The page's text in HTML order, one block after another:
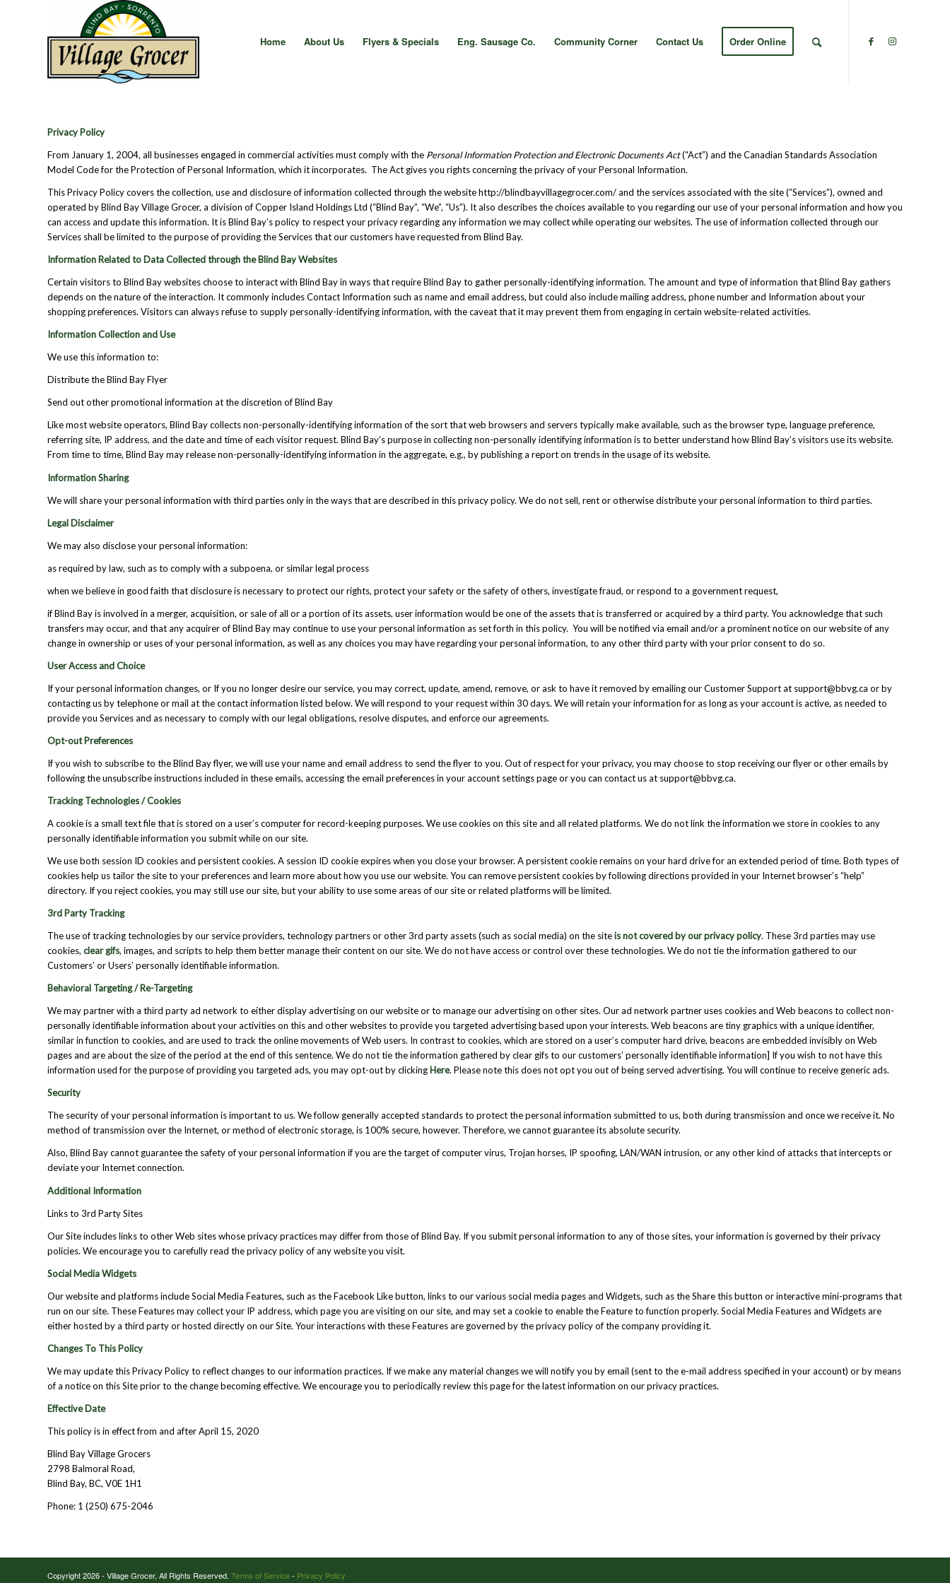
Home About Us Flyers & Specials Eng. Sausage Co. Community Corner Contact Us Order Online
Privacy Policy
From January 1, 2004, all businesses engaged in commercial activities must comply with the Personal Information Protection and Electronic Documents Act(“Act”) and the Canadian Standards Association
Model Code for the Protection of Personal Information, which it incorporates. The Act gives you rights concerning the privacy of your Personal Information.
This Privacy Policy covers the collection, use and disclosure of information collected through the website http://blindbayvillagegrocer.com/ and the services associated with the site (“Services”), owned and
operated by Blind Bay Village Grocer, a division of Copper Island Holdings Ltd (“Blind Bay”, “We”, “Us”). It also describes the choices available to you regarding our use of your personal information and how you
can access and update this information. It is Blind Bay’s policy to respect your privacy regarding any information we may collect while operating our websites. The use of information collected through our
Services shall be limited to the purpose of providing the Services that our customers have requested from Blind Bay.
Information Related to Data Collected through the Blind Bay Websites
Certain visitors to Blind Bay websites choose to interact with Blind Bay in ways that require Blind Bay to gather personally-identifying information. The amount and type of information that Blind Bay gathers
depends on the nature of the interaction. It commonly includes Contact Information such as name and email address, but could also include mailing address, phone number and Information about your
shopping preferences. Visitors can always refuse to supply personally-identifying information, with the caveat that it may prevent them from engaging in certain website-related activities.
Information Collection and Use
We use this information to:
Distribute the Blind Bay Flyer
Send out other promotional information at the discretion of Blind Bay
Like most website operators, Blind Bay collects non-personally-identifying information of the sort that web browsers and servers typically make available, such as the browser type, language preference,
referring site, IP address, and the date and time of each visitor request. Blind Bay’s purpose in collecting non-personally identifying information is to better understand how Blind Bay’s visitors use its website.
From time to time, Blind Bay may release non-personally-identifying information in the aggregate, e.g., by publishing a report on trends in the usage of its website.
Information Sharing
We will share your personal information with third parties only in the ways that are described in this privacy policy. We do not sell, rent or otherwise distribute your personal information to third parties.
Legal Disclaimer
We may also disclose your personal information:
as required by law, such as to comply with a subpoena, or similar legal process
when we believe in good faith that disclosure is necessary to protect our rights, protect your safety or the safety of others, investigate fraud, or respond to a government request,
if Blind Bay is involved in a merger, acquisition, or sale of all or a portion of its assets, user information would be one of the assets that is transferred or acquired by a third party. You acknowledge that such
transfers may occur, and that any acquirer of Blind Bay may continue to use your personal information as set forth in this policy. You will be notified via email and/or a prominent notice on our website of any
change in ownership or uses of your personal information, as well as any choices you may have regarding your personal information, to any other third party with your prior consent to do so.
User Access and Choice
If your personal information changes, or If you no longer desire our service, you may correct, update, amend, remove, or ask to have it removed by emailing our Customer Support at support@bbvg.ca or by
contacting us by telephone or mail at the contact information listed below. We will respond to your request within 30 days. We will retain your information for as long as your account is active, as needed to
provide you Services and as necessary to comply with our legal obligations, resolve disputes, and enforce our agreements.
Opt-out Preferences
If you wish to subscribe to the Blind Bay flyer, we will use your name and email address to send the flyer to you. Out of respect for your privacy, you may choose to stop receiving our flyer or other emails by
following the unsubscribe instructions included in these emails, accessing the email preferences in your account settings page or you can contact us at support@bbvg.ca.
Tracking Technologies / Cookies
A cookie is a small text file that is stored on a user’s computer for record-keeping purposes. We use cookies on this site and all related platforms. We do not link the information we store in cookies to any
personally identifiable information you submit while on our site.
We use both session ID cookies and persistent cookies. A session ID cookie expires when you close your browser. A persistent cookie remains on your hard drive for an extended period of time. Both types of
cookies help us tailor the site to your preferences and learn more about how you use our website. You can remove persistent cookies by following directions provided in your Internet browser’s “help”
directory. If you reject cookies, you may still use our site, but your ability to use some areas of our site or related platforms will be limited.
3rd Party Tracking
The use of tracking technologies by our service providers, technology partners or other 3rd party assets (such as social media) on the siteis not covered by our privacy policy. These 3rd parties may use
cookies, clear gifs, images, and scripts to help them better manage their content on our site. We do not have access or control over these technologies. We do not tie the information gathered to our
Customers’ or Users’ personally identifiable information.
Behavioral Targeting / Re-Targeting
We may partner with a third party ad network to either display advertising on our website or to manage our advertising on other sites. Our ad network partner uses cookies and Web beacons to collect non-
personally identifiable information about your activities on this and other websites to provide you targeted advertising based upon your interests. Web beacons are tiny graphics with a unique identifier,
similar in function to cookies, and are used to track the online movements of Web users. In contrast to cookies, which are stored on a user’s computer hard drive, beacons are embedded invisibly on Web
pages and are about the size of the period at the end of this sentence. We do not tie the information gathered by clear gifs to our customers’ personally identifiable information] If you wish to not have this
information used for the purpose of providing you targeted ads, you may opt-out by clicking Here. Please note this does not opt you out of being served advertising. You will continue to receive generic ads.
Security
The security of your personal information is important to us. We follow generally accepted standards to protect the personal information submitted to us, both during transmission and once we receive it. No
method of transmission over the Internet, or method of electronic storage, is 100% secure, however. Therefore, we cannot guarantee its absolute security.
Also, Blind Bay cannot guarantee the safety of your personal information if you are the target of computer virus, Trojan horses, IP spoofing, LAN/WAN intrusion, or any other kind of attacks that intercepts or
deviate your Internet connection.
Additional Information
Links to 3rd Party Sites
Our Site includes links to other Web sites whose privacy practices may differ from those of Blind Bay. If you submit personal information to any of those sites, your information is governed by their privacy
policies. We encourage you to carefully read the privacy policy of any website you visit.
Social Media Widgets
Our website and platforms include Social Media Features, such as the Facebook Like button, links to our various social media pages and Widgets, such as the Share this button or interactive mini-programs that
run on our site. These Features may collect your IP address, which page you are visiting on our site, and may set a cookie to enable the Feature to function properly. Social Media Features and Widgets are
either hosted by a third party or hosted directly on our Site. Your interactions with these Features are governed by the privacy policy of the company providing it.
Changes To This Policy
We may update this Privacy Policy to reflect changes to our information practices. If we make any material changes we will notify you by email (sent to the e-mail address specified in your account) or by means
of a notice on this Site prior to the change becoming effective. We encourage you to periodically review this page for the latest information on our privacy practices.
Effective Date
This policy is in effect from and after April 15, 2020
Blind Bay Village Grocers
2798 Balmoral Road,
Blind Bay, BC, V0E 1H1
Phone: 1 (250) 675-2046
Copyright 2026 - Village Grocer, All Rights Reserved. Terms of Service- Privacy Policy